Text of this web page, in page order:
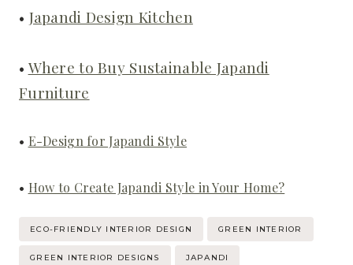
• Japandi Design Kitchen
• Where to Buy Sustainable Japandi
Furniture
• E-Design for Japandi Style
• How to Create Japandi Style in Your Home?
Post
Tags:
ECO-FRIENDLY INTERIOR DESIGN GREEN INTERIOR
GREEN INTERIOR DESIGNS JAPANDI